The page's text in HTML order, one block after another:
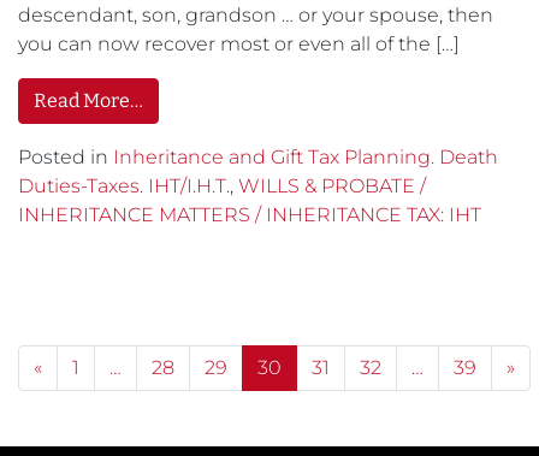
descendant, son, grandson … or your spouse, then
you can now recover most or even all of the […]
Read More…
Posted in Inheritance and Gift Tax Planning. Death
Duties-Taxes. IHT/I.H.T., WILLS & PROBATE /
INHERITANCE MATTERS / INHERITANCE TAX: IHT
Posts navigation
« 1 … 28 29 30 31 32 … 39 »